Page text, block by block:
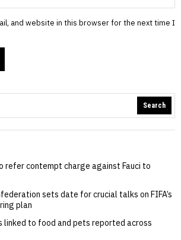
and website in this browser for the next time I
Search
refer contempt charge against Fauci to
sets date for crucial talks on FIFA’s
plan
linked to food and pets reported across